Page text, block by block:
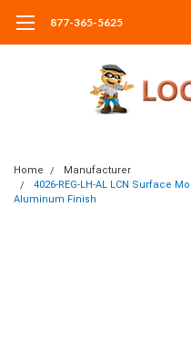
877-365-5625
Home
Manufacturer
4026-REG-LH-AL LCN Surface
Aluminum Finish